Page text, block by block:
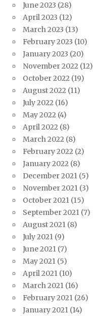
June 2023 (28)
April 2023 (12)
March 2023 (13)
February 2023 (10)
January 2023 (20)
November 2022 (12)
October 2022 (19)
August 2022 (11)
July 2022 (16)
May 2022 (4)
April 2022 (8)
March 2022 (8)
February 2022 (2)
January 2022 (8)
December 2021 (5)
November 2021 (3)
October 2021 (15)
September 2021 (7)
August 2021 (8)
July 2021 (9)
June 2021 (7)
May 2021 (5)
April 2021 (10)
March 2021 (16)
February 2021 (26)
January 2021 (14)